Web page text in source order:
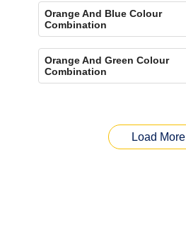
Orange And Blue Colour
Combination
Orange And Green Colour
Combination
Load More